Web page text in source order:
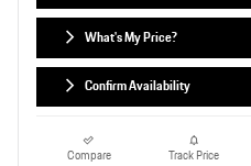
What's My Price?
Confirm Availability
Compare Track Price